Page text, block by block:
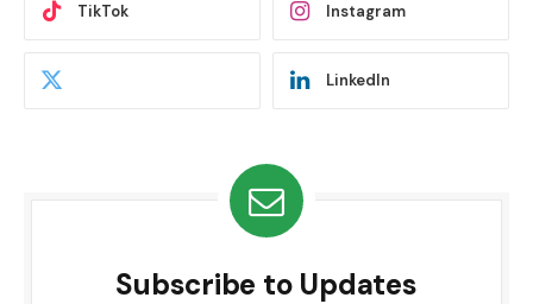
TikTok Instagram
LinkedIn
Subscribe to Updates